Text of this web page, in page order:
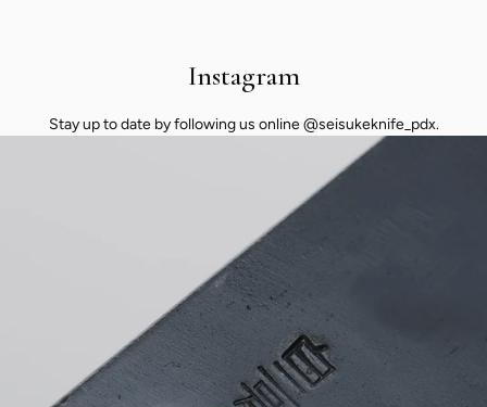
Instagram
Stay up to date by following us online @seisukeknife_pdx.